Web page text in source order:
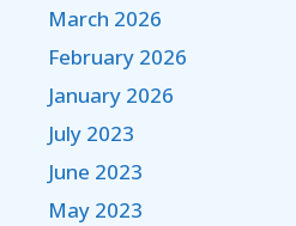
March 2026
February 2026
January 2026
July 2023
June 2023
May 2023